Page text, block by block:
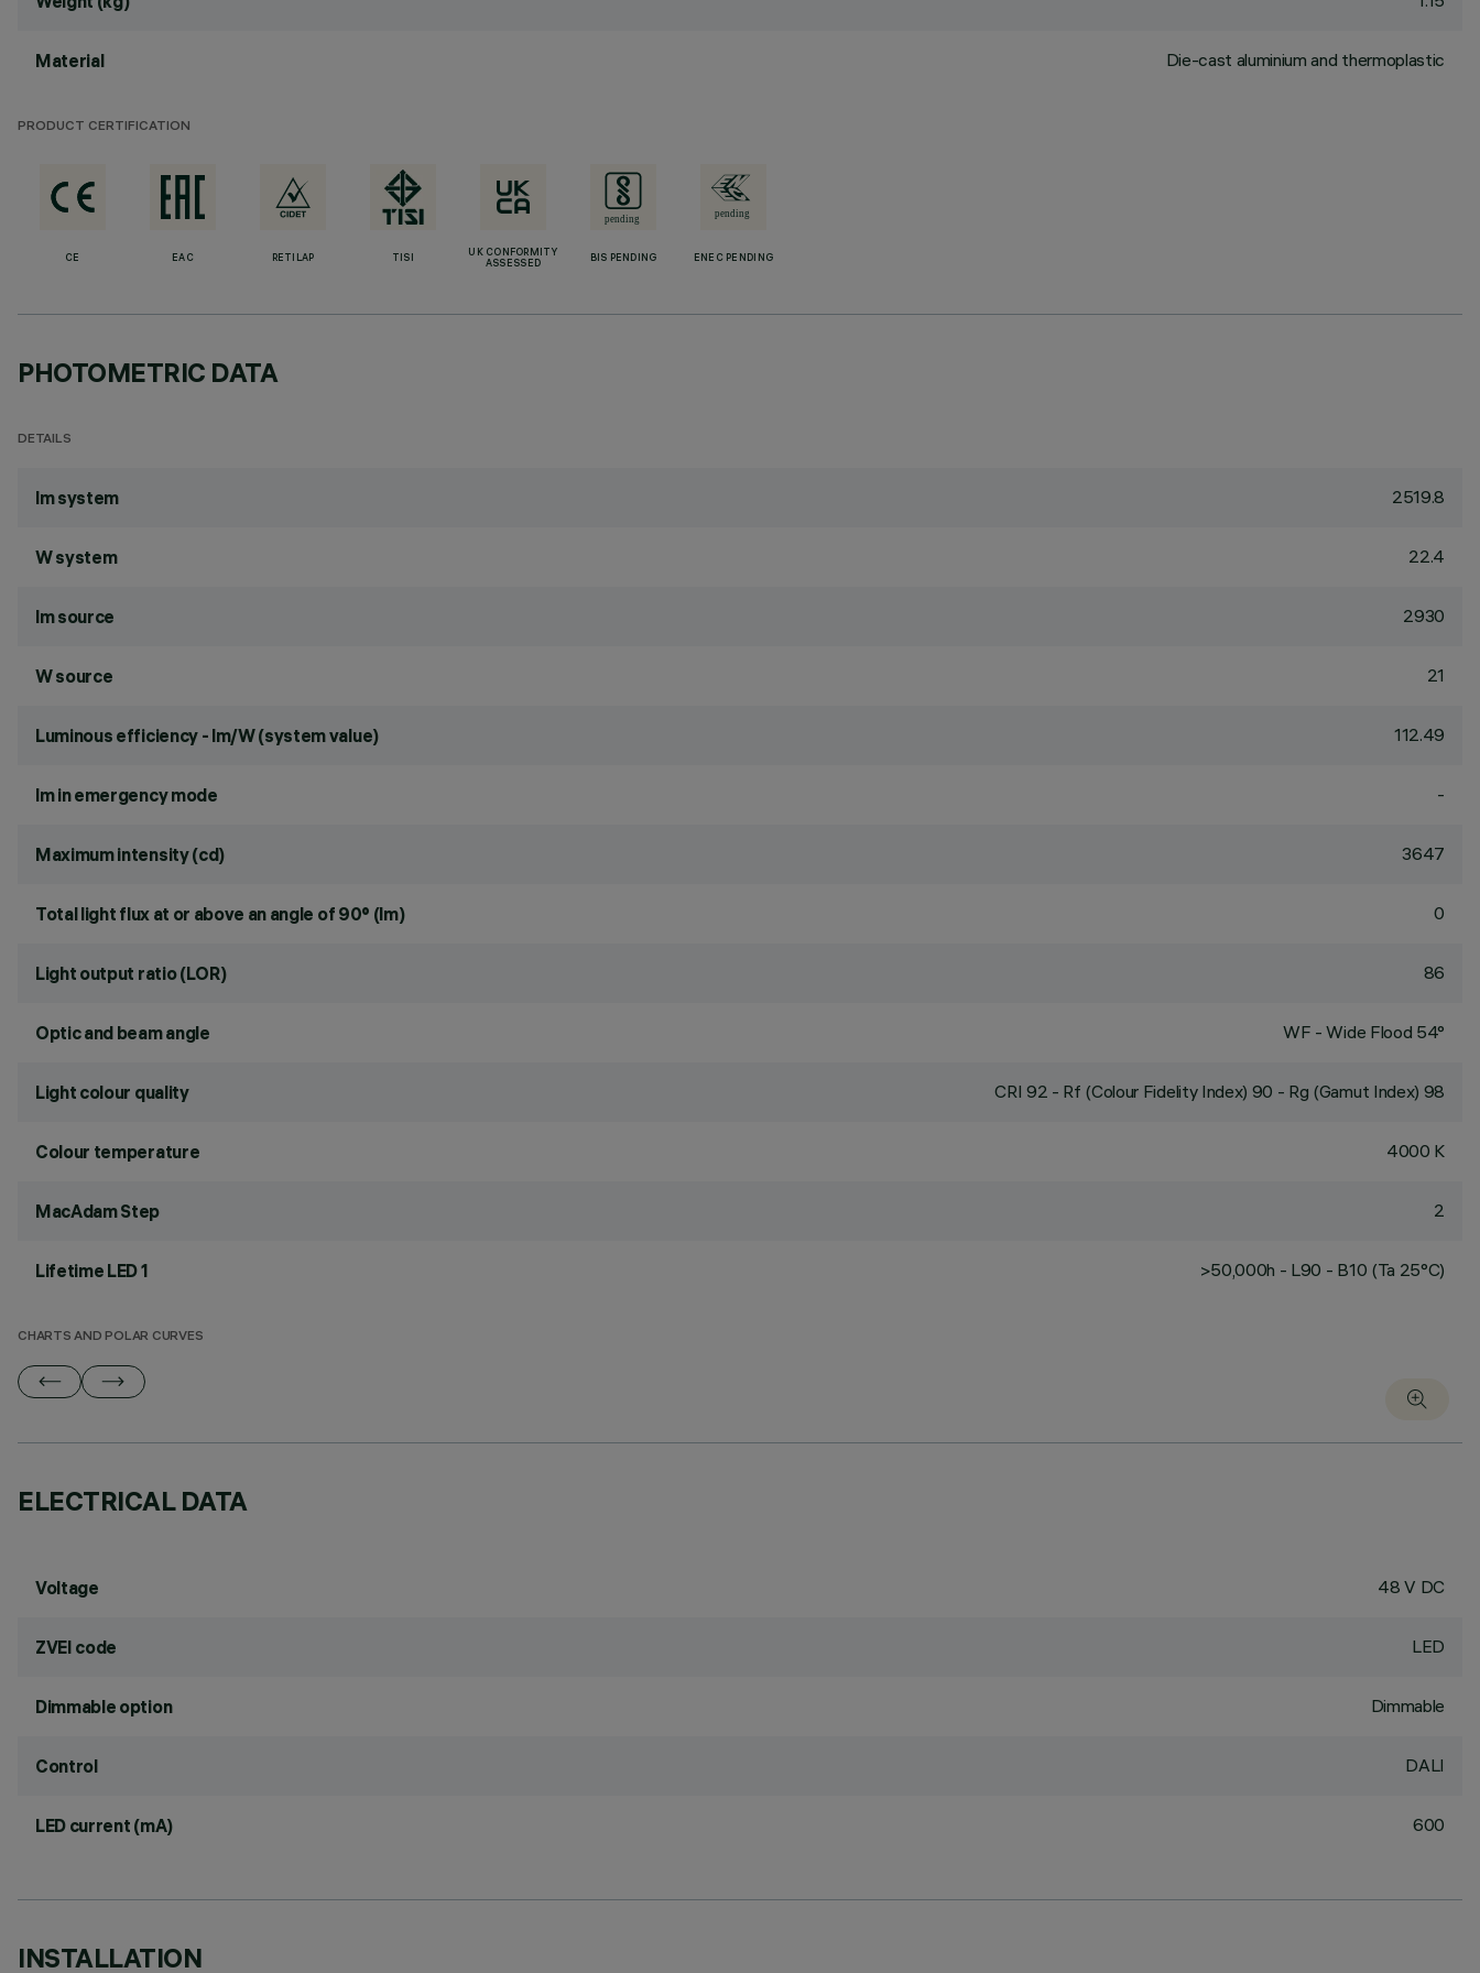
Material Die-cast aluminium and thermoplastic
PRODUCT CERTIFICATION
CE EAC RETILAP TISI
UK CONFORMITY
ASSESSED
BIS PENDING ENEC PENDING
PHOTOMETRIC DATA
DETAILS
lm system 2519.8
W system 22.4
lm source 2930
W source 21
Luminous efficiency - lm/W (system value) 112.49
lm in emergency mode -
Maximum intensity (cd) 3647
Total light flux at or above an angle of 90° (lm) 0
Light output ratio (LOR) 86
Optic and beam angle WF - Wide Flood 54°
Light colour quality CRI 92 - Rf (Colour Fidelity Index) 90 - Rg (Gamut Index) 98
Colour temperature 4000 K
MacAdam Step 2
Lifetime LED 1 >50,000h - L90 - B10 (Ta 25°C)
CHARTS AND POLAR CURVES
ELECTRICAL DATA
Voltage 48 V DC
ZVEI code LED
Dimmable option Dimmable
Control DALI
LED current (mA) 600
INSTALLATION